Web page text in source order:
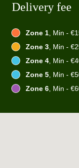
Delivery fee
Zone 1, Min -
Zone 3, Min -
Zone 4, Min -
Zone 5, Min -
Zone 6, Min -